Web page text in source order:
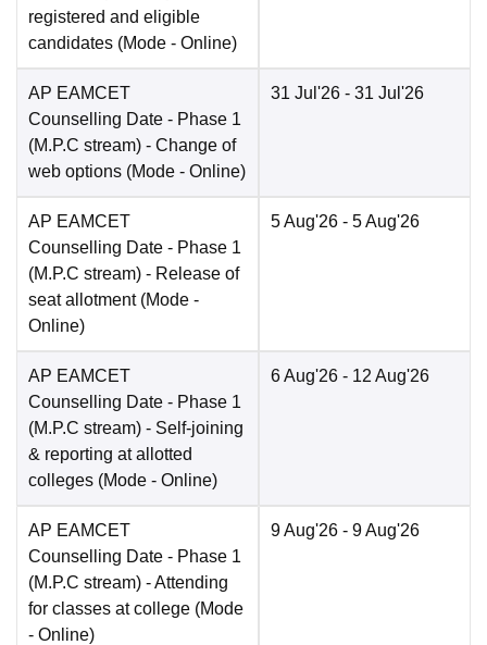
registered and eligible
candidates (Mode - Online)
AP EAMCET
Counselling Date - Phase 1
(M.P.C stream) - Change of
web options (Mode - Online)
31 Jul'26 - 31 Jul'26
AP EAMCET
Counselling Date - Phase 1
(M.P.C stream) - Release of
seat allotment (Mode -
Online)
5 Aug'26 - 5 Aug'26
AP EAMCET
Counselling Date - Phase 1
(M.P.C stream) - Self-joining
& reporting at allotted
colleges (Mode - Online)
6 Aug'26 - 12 Aug'26
AP EAMCET
Counselling Date - Phase 1
(M.P.C stream) - Attending
for classes at college (Mode
- Online)
9 Aug'26 - 9 Aug'26